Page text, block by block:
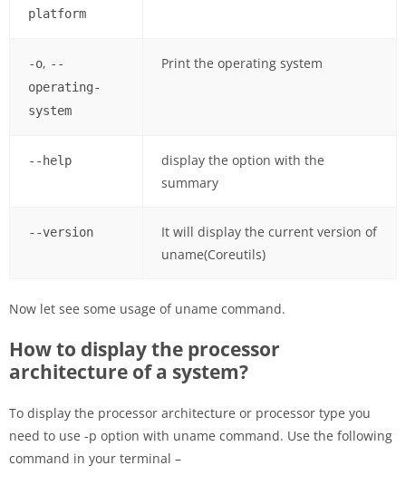
platform
-o, --
operating-
system
Print the operating system
--help
display the option with the
summary
--version
It will display the current version of
uname(Coreutils)
Now let see some usage of uname command.
How to display the processor
architecture of a system?
To display the processor architecture or processor type you
need to use -p option with uname command. Use the following
command in your terminal –